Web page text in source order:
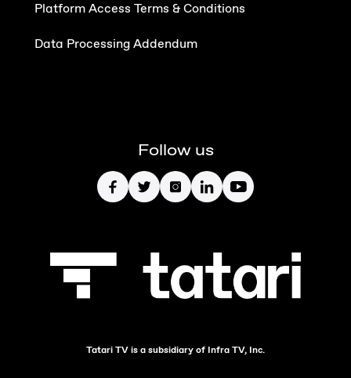
Platform Access Terms & Conditions
Data Processing Addendum
Follow us
Tatari TV is a subsidiary of Infra TV, Inc.